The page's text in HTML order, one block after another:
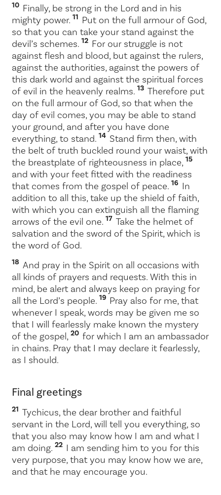
10 Finally, be strong in the Lord and in his
mighty power. 11 Put on the full armour of God,
so that you can take your stand against the
devil’s schemes. 12 For our struggle is not
against flesh and blood, but against the rulers,
against the authorities, against the powers of
this dark world and against the spiritual forces
of evil in the heavenly realms. 13 Therefore put
on the full armour of God, so that when the
day of evil comes, you may be able to stand
your ground, and after you have done
everything, to stand. 14 Stand firm then, with
the belt of truth buckled round your waist, with
the breastplate of righteousness in place, 15
and with your feet fitted with the readiness
that comes from the gospel of peace. 16 In
addition to all this, take up the shield of faith,
with which you can extinguish all the flaming
arrows of the evil one. 17 Take the helmet of
salvation and the sword of the Spirit, which is
the word of God.
18 And pray in the Spirit on all occasions with
all kinds of prayers and requests. With this in
mind, be alert and always keep on praying for
all the Lord’s people. 19 Pray also for me, that
whenever I speak, words may be given me so
that I will fearlessly make known the mystery
of the gospel, 20 for which I am an ambassador
in chains. Pray that I may declare it fearlessly,
as I should.
Final greetings
21 Tychicus, the dear brother and faithful
servant in the Lord, will tell you everything, so
that you also may know how I am and what I
am doing. 22 I am sending him to you for this
very purpose, that you may know how we are,
and that he may encourage you.